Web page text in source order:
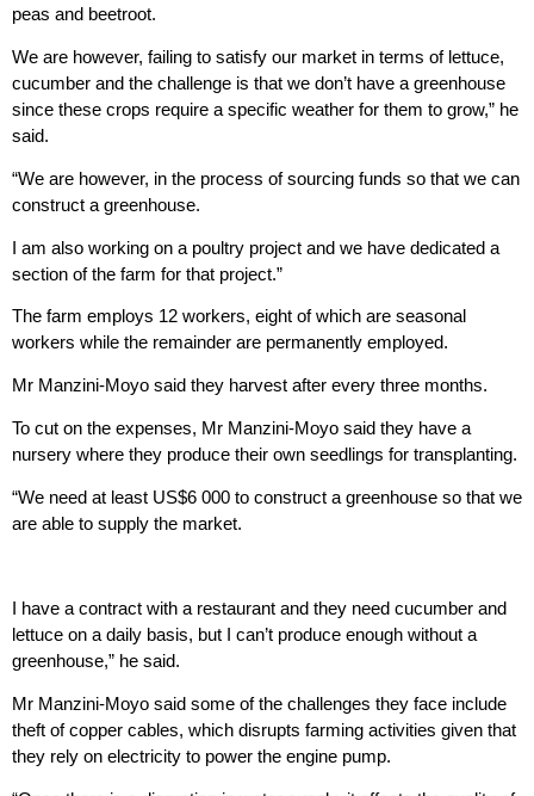
peas and beetroot.
We are however, failing to satisfy our market in terms of lettuce,
cucumber and the challenge is that we don’t have a greenhouse
since these crops require a specific weather for them to grow,” he
said.
“We are however, in the process of sourcing funds so that we can
construct a greenhouse.
I am also working on a poultry project and we have dedicated a
section of the farm for that project.”
The farm employs 12 workers, eight of which are seasonal
workers while the remainder are permanently employed.
Mr Manzini-Moyo said they harvest after every three months.
To cut on the expenses, Mr Manzini-Moyo said they have a
nursery where they produce their own seedlings for transplanting.
“We need at least US$6 000 to construct a greenhouse so that we
are able to supply the market.
I have a contract with a restaurant and they need cucumber and
lettuce on a daily basis, but I can’t produce enough without a
greenhouse,” he said.
Mr Manzini-Moyo said some of the challenges they face include
theft of copper cables, which disrupts farming activities given that
they rely on electricity to power the engine pump.